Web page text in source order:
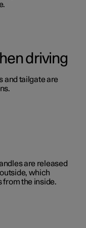
driving
and tailgate are
are released
which
from the inside.